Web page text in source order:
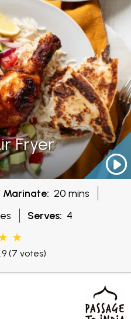
Fryer
Marinate: 20 mins
Serves: 4
(7 votes)